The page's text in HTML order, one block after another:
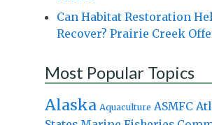
Can Habitat Restoration
Recover? Prairie Creek
Most Popular Topics
Alaska Aquaculture ASMFC